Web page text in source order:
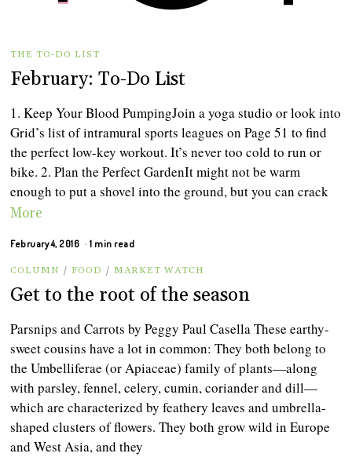
THE TO-DO LIST
February: To-Do List
1. Keep Your Blood PumpingJoin a yoga studio or look into
Grid’s list of intramural sports leagues on Page 51 to find
the perfect low-key workout. It’s never too cold to run or
bike. 2. Plan the Perfect GardenIt might not be warm
enough to put a shovel into the ground, but you can crack
More
February 4, 2016 1 min read
COLUMN / FOOD / MARKET WATCH
Get to the root of the season
Parsnips and Carrots by Peggy Paul Casella These earthy-
sweet cousins have a lot in common: They both belong to
the Umbelliferae (or Apiaceae) family of plants—along
with parsley, fennel, celery, cumin, coriander and dill—
which are characterized by feathery leaves and umbrella-
shaped clusters of flowers. They both grow wild in Europe
and West Asia, and they